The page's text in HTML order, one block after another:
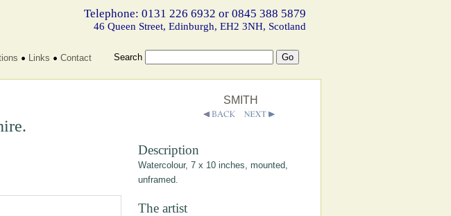
Telephone: 0131 226 6932 or 0845 388 5879
46 Queen Street, Edinburgh, EH2 3NH, Scotland
Links Contact Search
SMITH
Description
Watercolour, 7 x 10 inches, mounted,
unframed.
The artist